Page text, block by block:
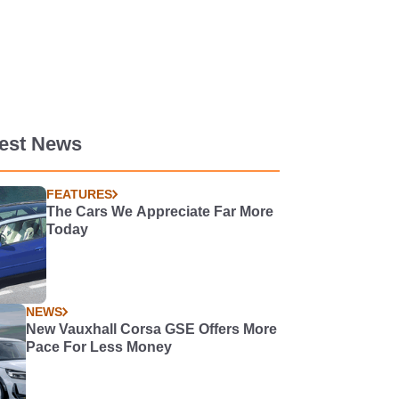
News
FEATURES
The Cars We Appreciate Far More
Today
NEWS
New Vauxhall Corsa GSE Offers More
Pace For Less Money